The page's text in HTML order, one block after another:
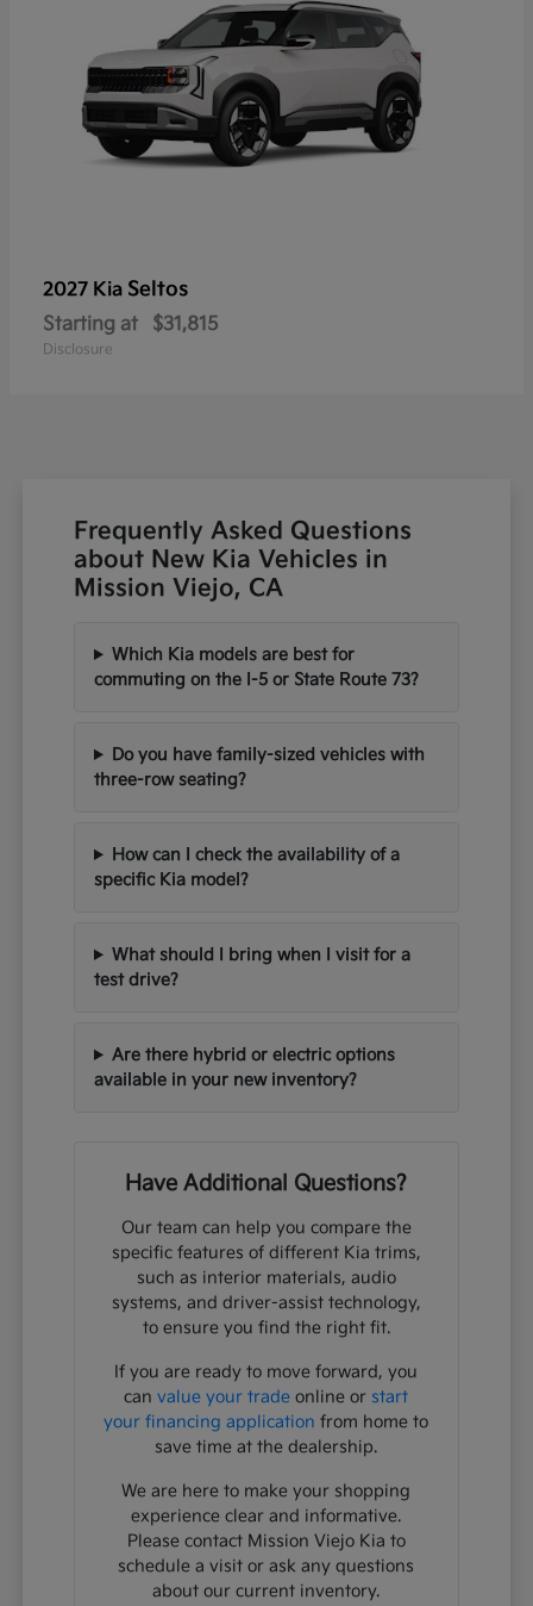
2027 Kia Seltos
Starting at $31,815
Disclosure
Frequently Asked Questions
about New Kia Vehicles in
Mission Viejo, CA
Which Kia models are best for
commuting on the I-5 or State Route 73?
Do you have family-sized vehicles with
three-row seating?
How can I check the availability of a
specific Kia model?
What should I bring when I visit for a
test drive?
Are there hybrid or electric options
available in your new inventory?
Have Additional Questions?
Our team can help you compare the
specific features of different Kia trims,
such as interior materials, audio
systems, and driver-assist technology,
to ensure you find the right fit.
If you are ready to move forward, you
canvalue your trade online or start
your financing application from home to
save time at the dealership.
We are here to make your shopping
experience clear and informative.
Please contact Mission Viejo Kia to
schedule a visit or ask any questions
about our current inventory.